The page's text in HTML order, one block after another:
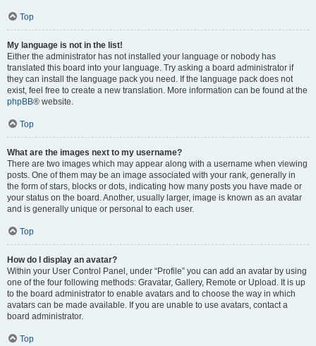
Top
My language is not in the list!
Either the administrator has not installed your language or nobody has
translated this board into your language. Try asking a board administrator if
they can install the language pack you need. If the language pack does not
exist, feel free to create a new translation. More information can be found at the
phpBB® website.
Top
What are the images next to my username?
There are two images which may appear along with a username when viewing
posts. One of them may be an image associated with your rank, generally in
the form of stars, blocks or dots, indicating how many posts you have made or
your status on the board. Another, usually larger, image is known as an avatar
and is generally unique or personal to each user.
Top
How do I display an avatar?
Within your User Control Panel, under “Profile” you can add an avatar by using
one of the four following methods: Gravatar, Gallery, Remote or Upload. It is up
to the board administrator to enable avatars and to choose the way in which
avatars can be made available. If you are unable to use avatars, contact a
board administrator.
Top